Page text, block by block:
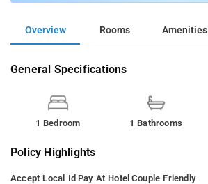
Overview Rooms Amenities
General Specifications
1 Bedroom 1 Bathrooms
Policy Highlights
Accept Local Id Pay At Hotel Couple Friendly